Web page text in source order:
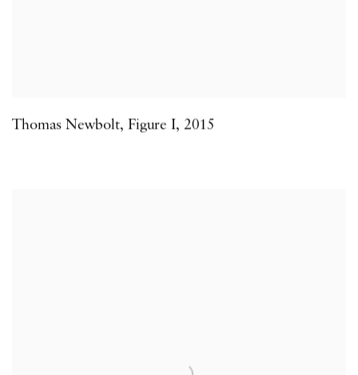
Thomas Newbolt, Figure I, 2015